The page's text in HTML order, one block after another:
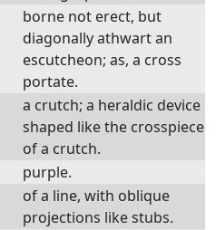
borne not erect, but
diagonally athwart an
escutcheon; as, a cross
portate.
a crutch; a heraldic device
shaped like the crosspiece
of a crutch.
purple.
of a line, with oblique
projections like stubs.